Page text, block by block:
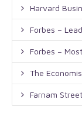
Harvard
Forbes –
Forbes –
The
Farnam Street